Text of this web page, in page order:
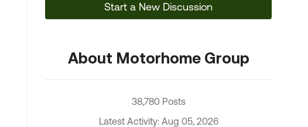
Start a New Discussion
About Motorhome Group
38,780 Posts
Latest Activity: Aug 05, 2026